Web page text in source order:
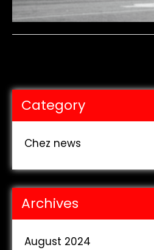
Category
Chez news
Archives
August 2024